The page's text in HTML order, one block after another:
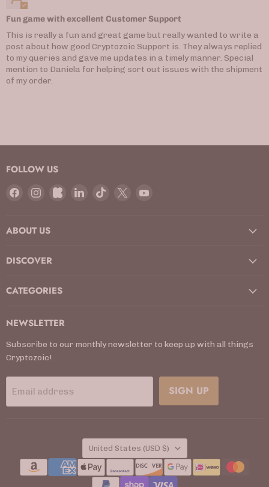
Fun game with excellent Customer Support
This is really a fun and great game but really wanted to write a
post about how good Cryptozoic Support is. They always replied
to my queries and gave me updates in a timely manner. Special
mention to Daniela for helping sort out issues with the shipment
of my order.
FOLLOW US
Find
Facebook
Find
Instagram
Find
Find
Find
Find
ABOUT US
DISCOVER
CATEGORIES
NEWSLETTER
Subscribe to our monthly newsletter to keep up with all things
Cryptozoic!
Email address SIGN UP
COUNTRY
United States (USD $)